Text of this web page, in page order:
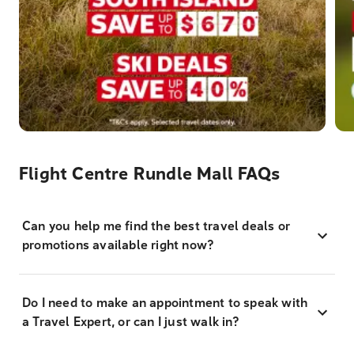
Flight Centre Rundle Mall FAQs
Can you help me find the best travel deals or
promotions available right now?
Do I need to make an appointment to speak with
a Travel Expert, or can I just walk in?